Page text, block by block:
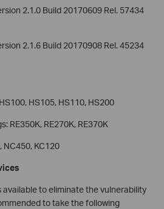
2.1.0 Build 20170609 Rel. 57434
2.1.6 Build 20170908 Rel. 45234
HS105, HS110, HS200
RE350K, RE270K, RE370K
NC450, KC120
to eliminate the vulnerability
to take the following